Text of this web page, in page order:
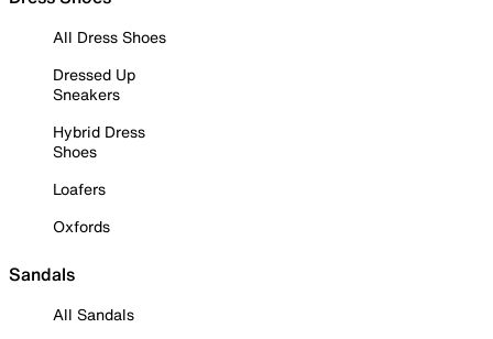
All Dress Shoes
Dressed Up
Sneakers
Hybrid Dress
Shoes
Loafers
Oxfords
Sandals
All Sandals